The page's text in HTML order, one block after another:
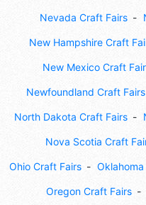
Nevada Craft Fairs
New Hampshire Craft
New Mexico Craft
Newfoundland Craft Fairs
North Dakota Craft Fairs
Nova Scotia Craft
Ohio Craft Fairs
Oregon Craft Fairs